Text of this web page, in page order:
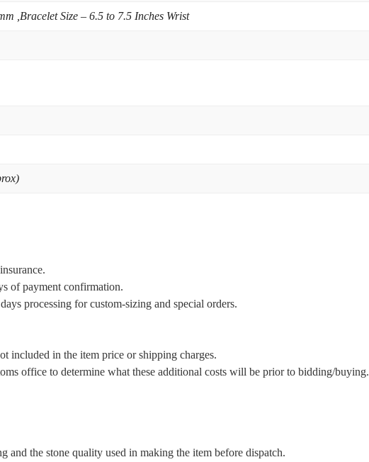
,Bracelet Size – 6.5 to 7.5 Inches Wrist
of payment confirmation.
processing for custom-sizing and special orders.
included in the item price or shipping charges.
office to determine what these additional costs will be prior to bidding/buying.
and the stone quality used in making the item before dispatch.